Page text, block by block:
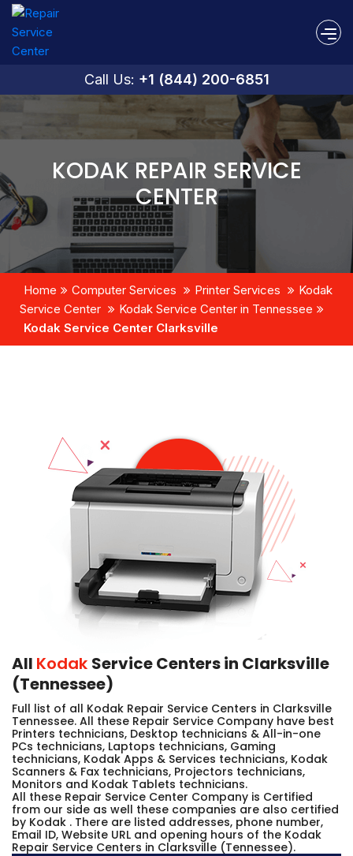
Call Us: +1 (844) 200-6851
KODAK REPAIR SERVICE
CENTER
Home Computer Services Printer Services
Kodak
Service Center
Kodak Service Center in Tennessee
Kodak Service Center Clarksville
All Kodak Service Centers in Clarksville
(Tennessee)
Full list of all Kodak Repair Service Centers in Clarksville
Tennessee. All these Repair Service Company have best
Printers technicians, Desktop technicians & All-in-one
PCs technicians, Laptops technicians, Gaming
technicians, Kodak Apps & Services technicians, Kodak
Scanners & Fax technicians, Projectors technicians,
Monitors and Kodak Tablets technicians.
All these Repair Service Center Company is Certified
from our side as well these companies are also certified
by Kodak . There are listed addresses, phone number,
Email ID, Website URL and opening hours of the Kodak
Repair Service Centers in Clarksville (Tennessee).